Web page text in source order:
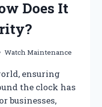
Does It
Watch Maintenance
ensuring
the clock has
businesses,